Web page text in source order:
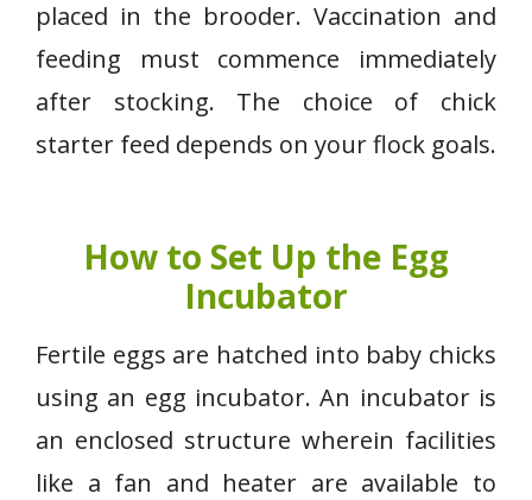
placed in the brooder. Vaccination and
feeding must commence immediately
after stocking. The choice of chick
starter feed depends on your flock goals.
How to Set Up the Egg
Incubator
Fertile eggs are hatched into baby chicks
using an egg incubator. An incubator is
an enclosed structure wherein facilities
like a fan and heater are available to